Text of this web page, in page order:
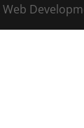
Web